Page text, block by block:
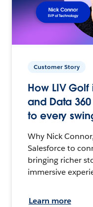
Customer Story
How LIV
and Data
to every
Why Nick
Salesforce to
bringing richer
immersive
Learn more